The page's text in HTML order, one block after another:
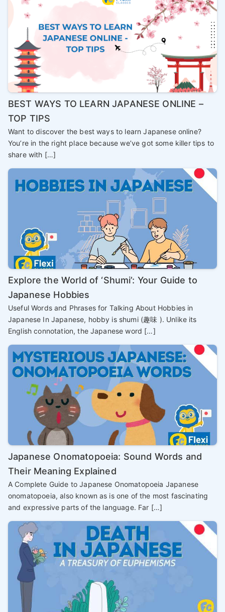
BEST WAYS TO LEARN JAPANESE ONLINE –
TOP TIPS
Want to discover the best ways to learn Japanese online?
You’re in the right place because we’ve got some killer tips to
share with […]
Explore the World of ‘Shumi’: Your Guide to
Japanese Hobbies
Useful Words and Phrases for Talking About Hobbies in
Japanese In Japanese, hobby is shumi (趣味 ). Unlike its
English connotation, the Japanese word […]
Japanese Onomatopoeia: Sound Words and
Their Meaning Explained
A Complete Guide to Japanese Onomatopoeia Japanese
onomatopoeia, also known as is one of the most fascinating
and expressive parts of the language. Far […]